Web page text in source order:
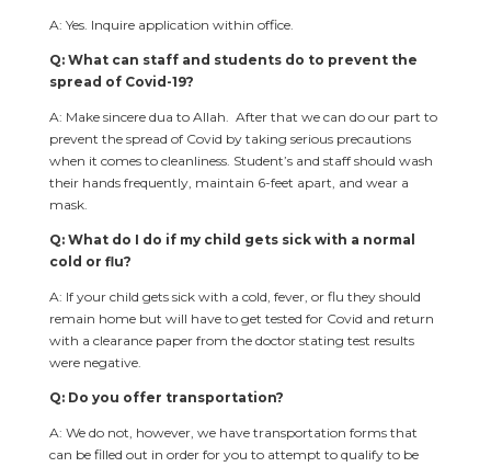
A: Yes. Inquire application within office.
Q: What can staff and students do to prevent the
spread of Covid-19?
A: Make sincere dua to Allah. After that we can do our part to
prevent the spread of Covid by taking serious precautions
when it comes to cleanliness. Student’s and staff should wash
their hands frequently, maintain 6-feet apart, and wear a
mask.
Q: What do I do if my child gets sick with a normal
cold or flu?
A: If your child gets sick with a cold, fever, or flu they should
remain home but will have to get tested for Covid and return
with a clearance paper from the doctor stating test results
were negative.
Q: Do you offer transportation?
A: We do not, however, we have transportation forms that
can be filled out in order for you to attempt to qualify to be